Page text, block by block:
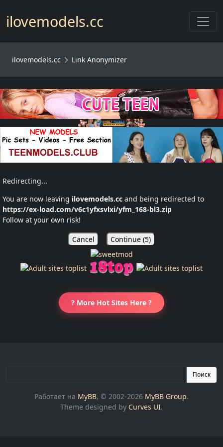
ilovemodels.cc
ilovemodels.cc Link Anonymizer
Redirecting...
You are now leaving ilovemodels.cc and being redirected to
https://ex-load.com/v6c1yfxsvlxi/yfm_168-bl3.zip
Follow at your own risk!
Cancel Continue (5)
? More Hot Sites Here ?
Поиск
Работает на MyBB, © 2002-2026 MyBB Group.
Theme designed by Curves UI.